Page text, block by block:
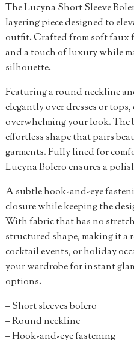
The Lucyna Short Sleeve
layering piece designed to
outfit. Crafted from soft faux
and a touch of luxury while
silhouette.
Featuring a round neckline
elegantly over dresses or
overwhelming your look. The
effortless shape that pairs
garments. Fully lined for
Lucyna Bolero ensures a
A subtle hook-and-eye
closure while keeping the
With fabric that has no
structured shape, making it a
cocktail events, or holiday
your wardrobe for instant
options.
– Short sleeves bolero
– Round neckline
– Hook-and-eye fastening